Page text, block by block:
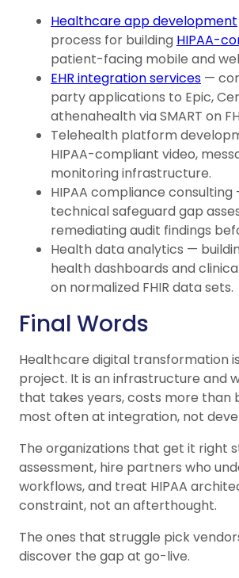
Healthcare app development
process for building HIPAA-
patient-facing mobile and
EHR integration services —
party applications to Epic,
athenahealth via SMART on
Telehealth platform
HIPAA-compliant video,
monitoring infrastructure.
HIPAA compliance
technical safeguard gap
remediating audit findings
Health data analytics —
health dashboards and
on normalized FHIR data sets.
Final Words
Healthcare digital transformation
project. It is an infrastructure and
that takes years, costs more than
most often at integration, not
The organizations that get it right
assessment, hire partners who
workflows, and treat HIPAA
constraint, not an afterthought.
The ones that struggle pick
discover the gap at go-live.